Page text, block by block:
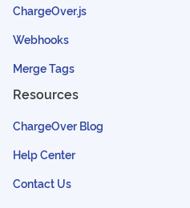
ChargeOver.js
Webhooks
Merge Tags
Resources
ChargeOver Blog
Help Center
Contact Us